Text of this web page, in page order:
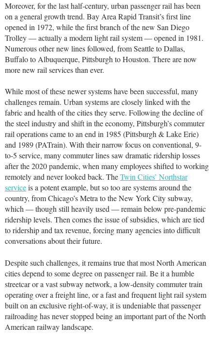
Moreover, for the last half-century, urban passenger rail has been
on a general growth trend. Bay Area Rapid Transit’s first line
opened in 1972, while the first branch of the new San Diego
Trolley — actually a modern light rail system — opened in 1981.
Numerous other new lines followed, from Seattle to Dallas,
Buffalo to Albuquerque, Pittsburgh to Houston. There are now
more new rail services than ever.
While most of these newer systems have been successful, many
challenges remain. Urban systems are closely linked with the
fabric and health of the cities they serve. Following the decline of
the steel industry and shift in the economy, Pittsburgh’s commuter
rail operations came to an end in 1985 (Pittsburgh & Lake Erie)
and 1989 (PATrain). With their narrow focus on conventional, 9-
to-5 service, many commuter lines saw dramatic ridership losses
after the 2020 pandemic, when many employees shifted to working
remotely and never looked back. TheTwin Cities’ Northstar
serviceis a potent example, but so too are systems around the
country, from Chicago’s Metra to the New York City subway,
which — though still heavily used — remain below pre-pandemic
ridership levels. Then comes the issue of subsidies, which are tied
to ridership and tax revenue, forcing many agencies into difficult
conversations about their future.
Despite such challenges, it remains true that most North American
cities depend to some degree on passenger rail. Be it a humble
streetcar or a vast subway network, a low-density commuter train
operating over a freight line, or a fast and frequent light rail system
built on an exclusive right-of-way, it is undeniable that passenger
railroading has never stopped being an important part of the North
American railway landscape.